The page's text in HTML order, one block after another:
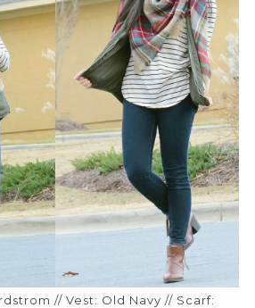
// Vest: Old Navy // Scarf: